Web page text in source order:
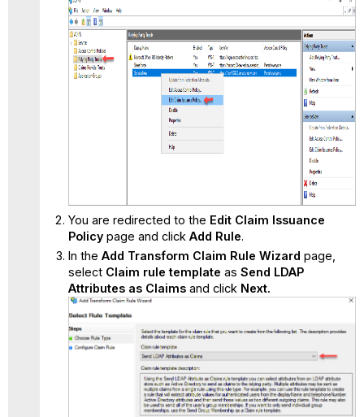
You are redirected to the Edit Claim Issuance
Policypage and click Add Rule.
In the Add Transform Claim Rule Wizard page,
select Claim rule template as Send LDAP
Attributes as Claims and click Next.